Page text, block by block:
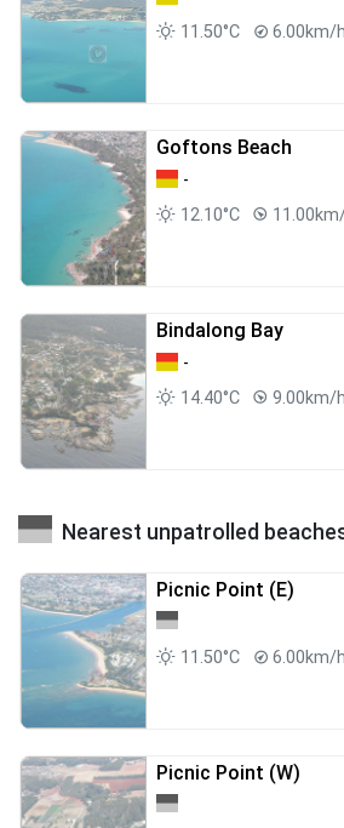
11.50°C
6.00km/h
Goftons Beach
-
12.10°C
Bindalong Bay
-
14.40°C
9.00km/h
Nearest unpatrolled
Picnic Point (E)
11.50°C 6.00km/h
Picnic Point (W)